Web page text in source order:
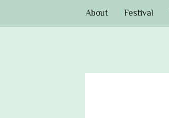
About Festival